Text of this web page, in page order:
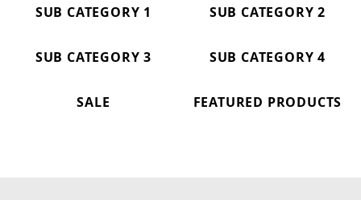
SUB CATEGORY 1 SUB CATEGORY 2
SUB CATEGORY 3 SUB CATEGORY 4
SALE FEATURED PRODUCTS